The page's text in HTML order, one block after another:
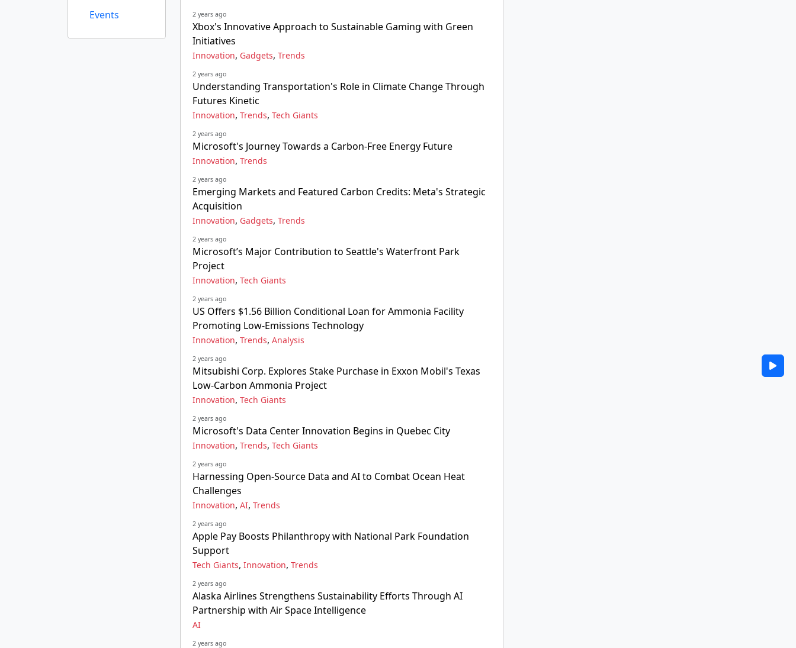
Events
2 years ago
Xbox's Innovative Approach to Sustainable Gaming with Green
Initiatives
Innovation, Gadgets, Trends
2 years ago
Understanding Transportation's Role in Climate Change Through
Futures Kinetic
Innovation, Trends, Tech Giants
2 years ago
Microsoft's Journey Towards a Carbon-Free Energy Future
Innovation, Trends
2 years ago
Emerging Markets and Featured Carbon Credits: Meta's Strategic
Acquisition
Innovation, Gadgets, Trends
2 years ago
Microsoft’s Major Contribution to Seattle's Waterfront Park
Project
Innovation, Tech Giants
2 years ago
US Offers $1.56 Billion Conditional Loan for Ammonia Facility
Promoting Low-Emissions Technology
Innovation, Trends, Analysis
2 years ago
Mitsubishi Corp. Explores Stake Purchase in Exxon Mobil's Texas
Low-Carbon Ammonia Project
Innovation, Tech Giants
2 years ago
Microsoft's Data Center Innovation Begins in Quebec City
Innovation, Trends, Tech Giants
2 years ago
Harnessing Open-Source Data and AI to Combat Ocean Heat
Challenges
Innovation, AI, Trends
2 years ago
Apple Pay Boosts Philanthropy with National Park Foundation
Support
Tech Giants, Innovation, Trends
2 years ago
Alaska Airlines Strengthens Sustainability Efforts Through AI
Partnership with Air Space Intelligence
AI
2 years ago